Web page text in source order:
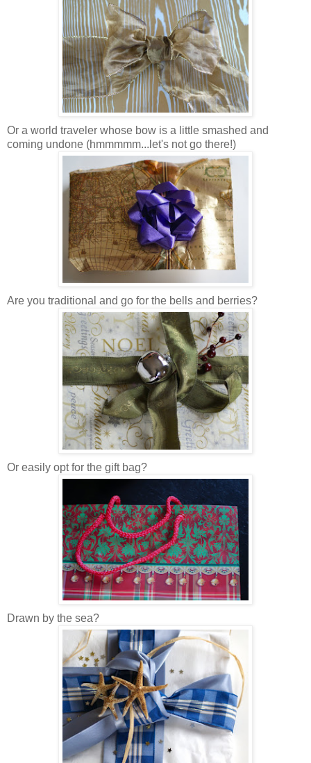
Or a world traveler whose bow is a little smashed and
coming undone (hmmmmm...let's not go there!)
Are you traditional and go for the bells and berries?
Or easily opt for the gift bag?
Drawn by the sea?